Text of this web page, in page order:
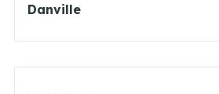
Danville